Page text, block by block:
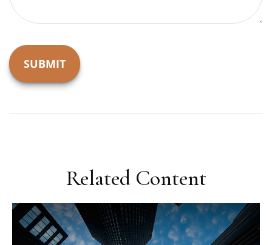
Related Content